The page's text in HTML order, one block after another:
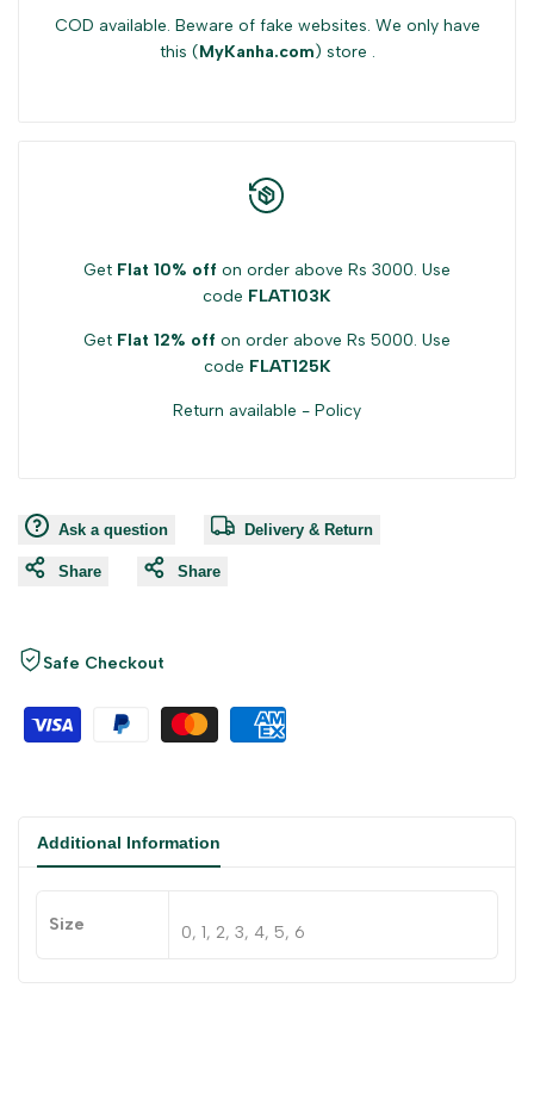
COD available. Beware of fake websites. We only have
this (MyKanha.com) store .
Get Flat 10% off on order above Rs 3000. Use
code FLAT103K
Get Flat 12% off on order above Rs 5000. Use
code FLAT125K
Return available - Policy
Ask a question Delivery & Return
Share Share
Safe Checkout
Additional Information
Size 0, 1, 2, 3, 4, 5, 6